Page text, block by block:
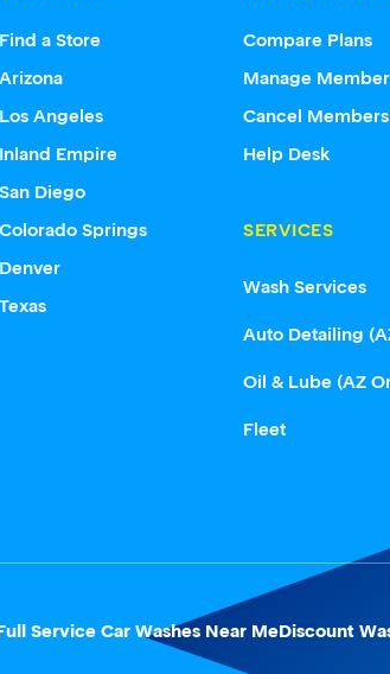
Find a Store
Arizona
Los Angeles
Inland Empire
San Diego
Colorado Springs
Denver
Texas
Compare Plans
Manage
Cancel
Help Desk
SERVICES
Wash Services
Auto Detailing
Oil & Lube (AZ
Fleet
Service Car Washes Near MeDiscount